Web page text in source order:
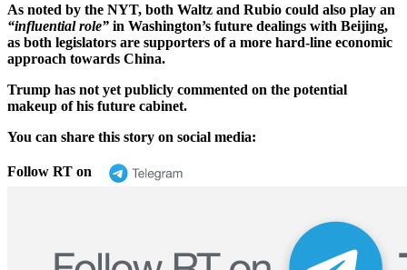
As noted by the NYT, both Waltz and Rubio could also play an
“influential role” in Washington’s future dealings with Beijing,
as both legislators are supporters of a more hard-line economic
approach towards China.
Trump has not yet publicly commented on the potential
makeup of his future cabinet.
You can share this story on social media:
Follow RT on